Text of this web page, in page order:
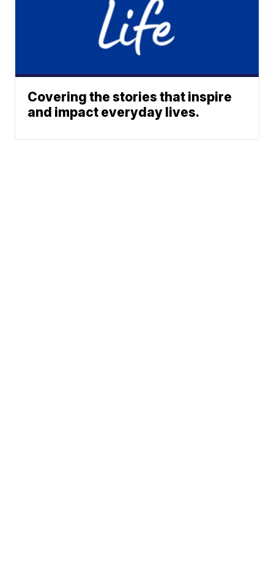
Covering the stories that inspire
and impact everyday lives.